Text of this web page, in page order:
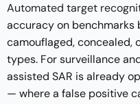
Automated target
accuracy on benchmarks
camouflaged, concealed,
types. For surveillance
assisted SAR is already
— where a false positive